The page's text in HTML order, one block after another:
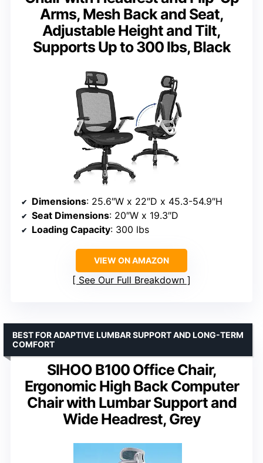
Arms, Mesh Back and Seat,
Adjustable Height and Tilt,
Supports Up to 300 lbs, Black
Dimensions: 25.6″W x 22″D x 45.3-54.9″H
Seat Dimensions: 20″W x 19.3″D
Loading Capacity: 300 lbs
VIEW ON AMAZON
See Our Full Breakdown
SIHOO B100 Office Chair,
Ergonomic High Back Computer
Chair with Lumbar Support and
Wide Headrest, Grey
BEST FOR ADAPTIVE LUMBAR SUPPORT AND LONG-TERM
COMFORT